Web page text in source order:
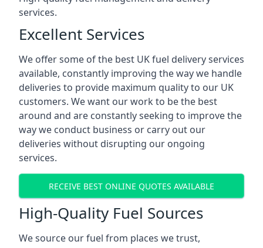
services.
Excellent Services
We offer some of the best UK fuel delivery services
available, constantly improving the way we handle
deliveries to provide maximum quality to our UK
customers. We want our work to be the best
around and are constantly seeking to improve the
way we conduct business or carry out our
deliveries without disrupting our ongoing
services.
RECEIVE BEST ONLINE QUOTES AVAILABLE
High-Quality Fuel Sources
We source our fuel from places we trust,